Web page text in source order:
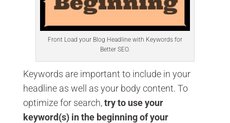
Front Load your Blog Headline with Keywords for
Better SEO.
Keywords are important to include in your
headline as well as your body content. To
optimize for search,try to use your
keyword(s) in the beginning of your